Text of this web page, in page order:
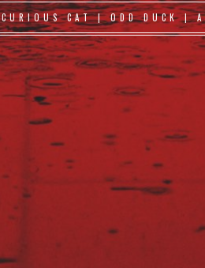
CURIOUS CAT | ODD DUCK |